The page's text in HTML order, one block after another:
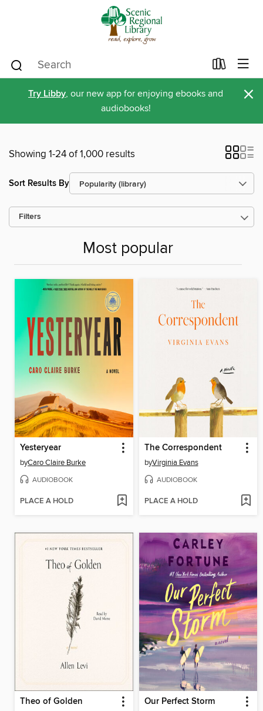
Try Libby, our new app for enjoying ebooks and
audiobooks!
×
Showing 1-24 of 1,000 results
Sort Results By
Filters
Most popular
Yesteryear
byCaro Claire Burke
AUDIOBOOK
PLACE A HOLD
The Correspondent
byVirginia Evans
AUDIOBOOK
PLACE A HOLD
Theo of Golden Our Perfect Storm